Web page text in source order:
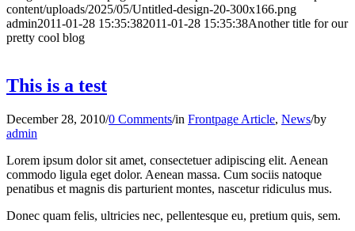
content/uploads/2025/05/Untitled-design-20-300x166.png
admin2011-01-28 15:35:382011-01-28 15:35:38Another title for our
pretty cool blog
This is a test
December 28, 2010/0 Comments/in Frontpage Article, News/by
admin
Lorem ipsum dolor sit amet, consectetuer adipiscing elit. Aenean
commodo ligula eget dolor. Aenean massa. Cum sociis natoque
penatibus et magnis dis parturient montes, nascetur ridiculus mus.
Donec quam felis, ultricies nec, pellentesque eu, pretium quis, sem.